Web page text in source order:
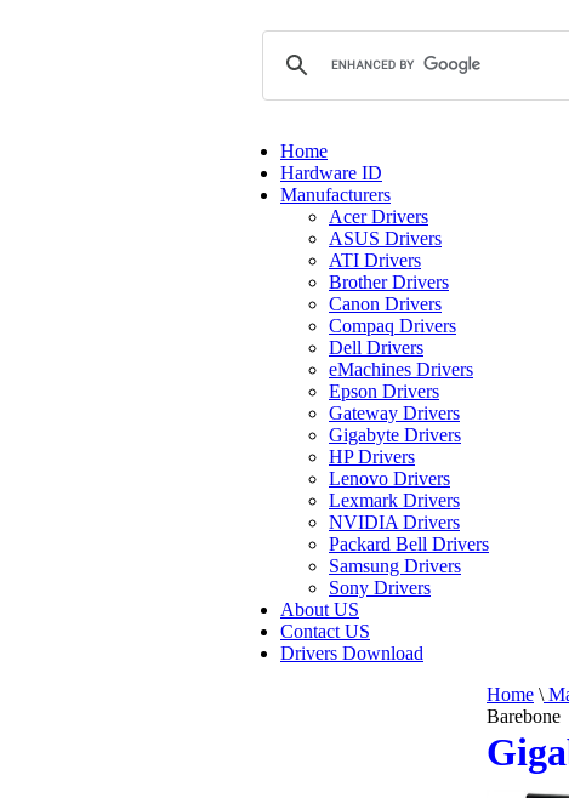
Home
Hardware ID
Manufacturers
Acer Drivers
ASUS Drivers
ATI Drivers
Brother Drivers
Canon Drivers
Compaq Drivers
Dell Drivers
eMachines Drivers
Epson Drivers
Gateway Drivers
Gigabyte Drivers
HP Drivers
Lenovo Drivers
Lexmark Drivers
NVIDIA Drivers
Packard Bell Drivers
Samsung Drivers
Sony Drivers
About US
Contact US
Drivers Download
Home \
Barebone